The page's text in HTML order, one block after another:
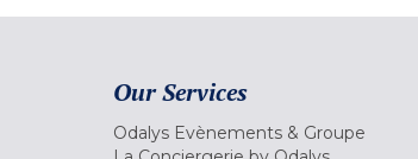
Our Services
Odalys Evènements & Groupe